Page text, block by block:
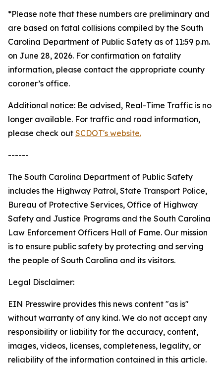
*Please note that these numbers are preliminary and
are based on fatal collisions compiled by the South
Carolina Department of Public Safety as of 11:59 p.m.
on June 28, 2026. For confirmation on fatality
information, please contact the appropriate county
coroner’s office.
Additional notice: Be advised, Real-Time Traffic is no
longer available. For traffic and road information,
please check out SCDOT's website.
------
The South Carolina Department of Public Safety
includes the Highway Patrol, State Transport Police,
Bureau of Protective Services, Office of Highway
Safety and Justice Programs and the South Carolina
Law Enforcement Officers Hall of Fame. Our mission
is to ensure public safety by protecting and serving
the people of South Carolina and its visitors.
Legal Disclaimer:
EIN Presswire provides this news content "as is"
without warranty of any kind. We do not accept any
responsibility or liability for the accuracy, content,
images, videos, licenses, completeness, legality, or
reliability of the information contained in this article.